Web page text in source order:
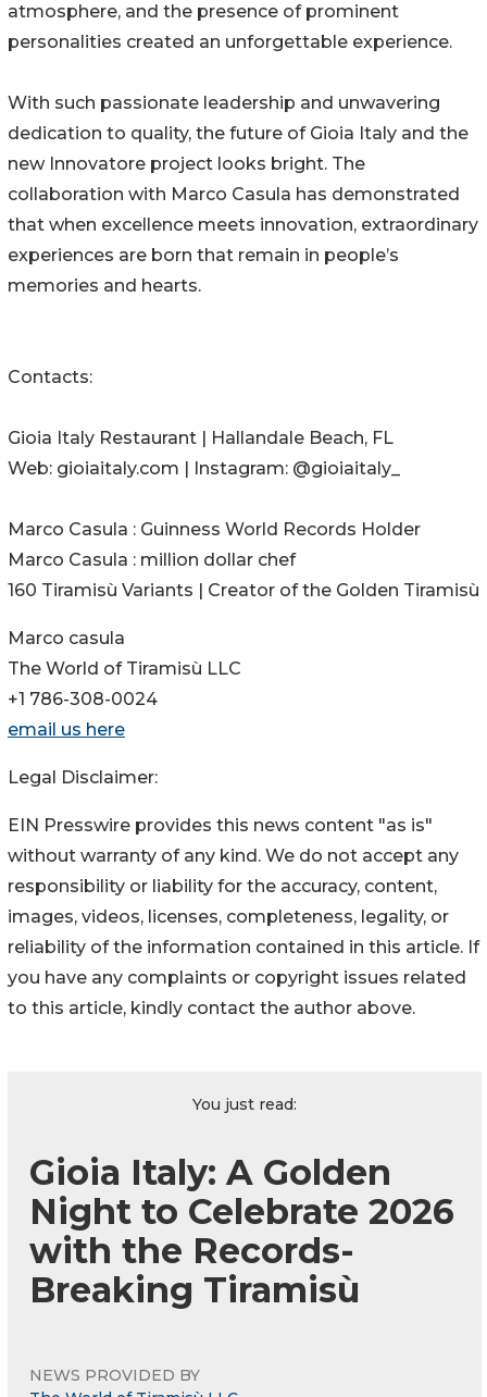
atmosphere, and the presence of prominent
personalities created an unforgettable experience.
With such passionate leadership and unwavering
dedication to quality, the future of Gioia Italy and the
new Innovatore project looks bright. The
collaboration with Marco Casula has demonstrated
that when excellence meets innovation, extraordinary
experiences are born that remain in people’s
memories and hearts.
Contacts:
Gioia Italy Restaurant | Hallandale Beach, FL
Web: gioiaitaly.com | Instagram: @gioiaitaly_
Marco Casula : Guinness World Records Holder
Marco Casula : million dollar chef
160 Tiramisù Variants | Creator of the Golden Tiramisù
Marco casula
The World of Tiramisù LLC
+1 786-308-0024
email us here
Legal Disclaimer:
EIN Presswire provides this news content "as is"
without warranty of any kind. We do not accept any
responsibility or liability for the accuracy, content,
images, videos, licenses, completeness, legality, or
reliability of the information contained in this article. If
you have any complaints or copyright issues related
to this article, kindly contact the author above.
You just read:
Gioia Italy: A Golden
Night to Celebrate 2026
with the Records-
Breaking Tiramisù
NEWS PROVIDED BY